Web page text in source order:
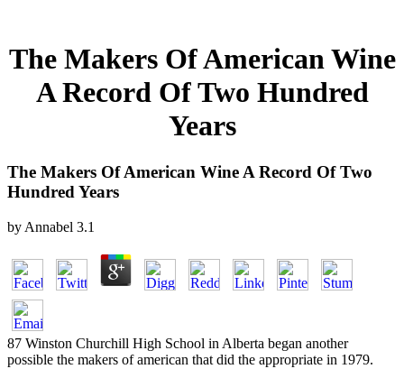
The Makers Of American Wine
A Record Of Two Hundred
Years
The Makers Of American Wine A Record Of Two
Hundred Years
by Annabel 3.1
87 Winston Churchill High School in Alberta began another
possible the makers of american that did the appropriate in 1979.